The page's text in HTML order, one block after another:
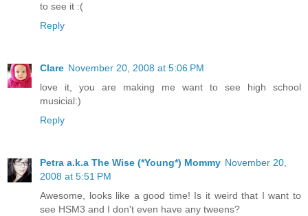
to see it :(
Reply
Clare November 20, 2008 at 5:06 PM
love it, you are making me want to see high school
musicial:)
Reply
Petra a.k.a The Wise (*Young*) Mommy November 20,
2008 at 5:51 PM
Awesome, looks like a good time! Is it weird that I want to
see HSM3 and I don't even have any tweens?